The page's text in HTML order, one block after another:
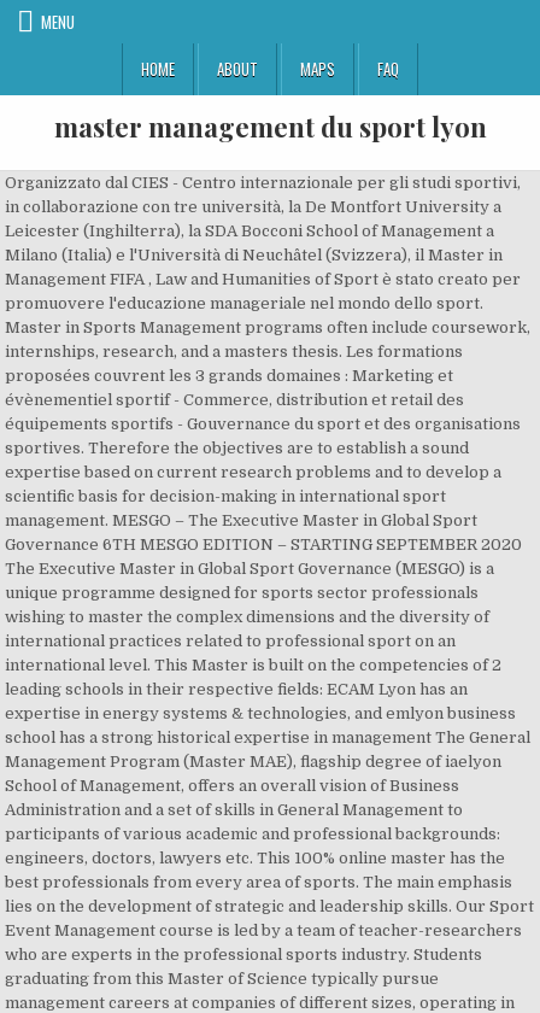
MENU
HOME
ABOUT MAPS FAQ
master management du sport lyon
Organizzato dal CIES - Centro internazionale per gli studi sportivi,
in collaborazione con tre università, la De Montfort University a
Leicester (Inghilterra), la SDA Bocconi School of Management a
Milano (Italia) e l'Università di Neuchâtel (Svizzera), il Master in
Management FIFA , Law and Humanities of Sport è stato creato per
promuovere l'educazione manageriale nel mondo dello sport.
Master in Sports Management programs often include coursework,
internships, research, and a masters thesis. Les formations
proposées couvrent les 3 grands domaines : Marketing et
évènementiel sportif - Commerce, distribution et retail des
équipements sportifs - Gouvernance du sport et des organisations
sportives. Therefore the objectives are to establish a sound
expertise based on current research problems and to develop a
scientific basis for decision-making in international sport
management. MESGO – The Executive Master in Global Sport
Governance 6TH MESGO EDITION – STARTING SEPTEMBER 2020
The Executive Master in Global Sport Governance (MESGO) is a
unique programme designed for sports sector professionals
wishing to master the complex dimensions and the diversity of
international practices related to professional sport on an
international level. This Master is built on the competencies of 2
leading schools in their respective fields: ECAM Lyon has an
expertise in energy systems & technologies, and emlyon business
school has a strong historical expertise in management The General
Management Program (Master MAE), flagship degree of iaelyon
School of Management, offers an overall vision of Business
Administration and a set of skills in General Management to
participants of various academic and professional backgrounds:
engineers, doctors, lawyers etc. This 100% online master has the
best professionals from every area of sports. The main emphasis
lies on the development of strategic and leadership skills. Our Sport
Event Management course is led by a team of teacher-researchers
who are experts in the professional sports industry. Students
graduating from this Master of Science typically pursue
management careers at companies of different sizes, operating in